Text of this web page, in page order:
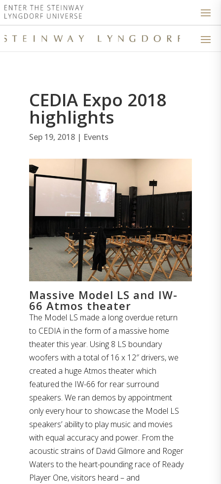
CEDIA Expo 2018
highlights
Sep 19, 2018| Events
Massive Model LS and IW-
66 Atmos theater
The Model LS made a long overdue return
to CEDIA in the form of a massive home
theater this year. Using 8 LS boundary
woofers with a total of 16 x 12″ drivers, we
created a huge Atmos theater which
featured the IW-66 for rear surround
speakers. We ran demos by appointment
only every hour to showcase the Model LS
speakers’ ability to play music and movies
with equal accuracy and power. From the
acoustic strains of David Gilmore and Roger
Waters to the heart-pounding race of Ready
Player One, visitors heard – and